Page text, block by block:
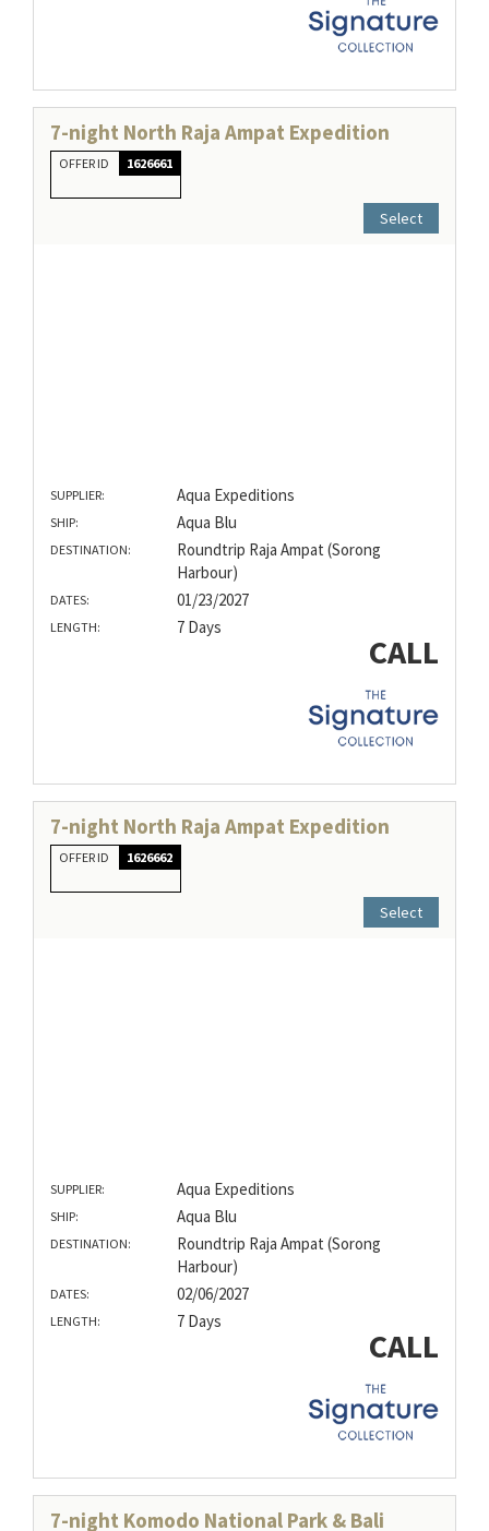
7-night North Raja Ampat Expedition
OFFER ID 1626661
Select
SUPPLIER: Aqua Expeditions
SHIP: Aqua Blu
DESTINATION:
Roundtrip Raja Ampat (Sorong
Harbour)
DATES: 01/23/2027
LENGTH: 7 Days
CALL
7-night North Raja Ampat Expedition
OFFER ID 1626662
Select
SUPPLIER: Aqua Expeditions
SHIP: Aqua Blu
DESTINATION:
Roundtrip Raja Ampat (Sorong
Harbour)
DATES: 02/06/2027
LENGTH: 7 Days
CALL
7-night Komodo National Park & Bali